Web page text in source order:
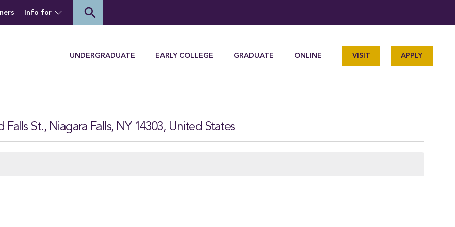
University
Info for search
UNDERGRADUATE EARLY COLLEGE GRADUATE ONLINE VISIT APPLY
St., Niagara Falls, NY 14303, United States